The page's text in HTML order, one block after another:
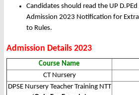
Candidates should read the UP
Admission 2023 Notification for
to Rules.
Admission Details 2023
Course Name
CT Nursery
DPSE Nursery Teacher Training NTT